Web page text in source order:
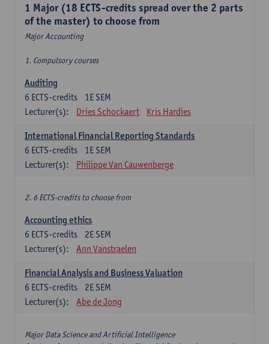
1 Major (18 ECTS-credits spread over the 2 parts
of the master) to choose from
Major Accounting
1. Compulsory courses
Auditing
1E SEM
6 ECTS-credits
Lecturer(s):
Dries Schockaert Kris Hardies
International Financial Reporting Standards
1E SEM
6 ECTS-credits
Lecturer(s):
Philippe Van Cauwenberge
2. 6 ECTS-credits to choose from
Accounting ethics
2E SEM
6 ECTS-credits
Lecturer(s):
Ann Vanstraelen
Financial Analysis and Business Valuation
2E SEM
6 ECTS-credits
Lecturer(s):
Abe de Jong
Major Data Science and Artificial Intelligence